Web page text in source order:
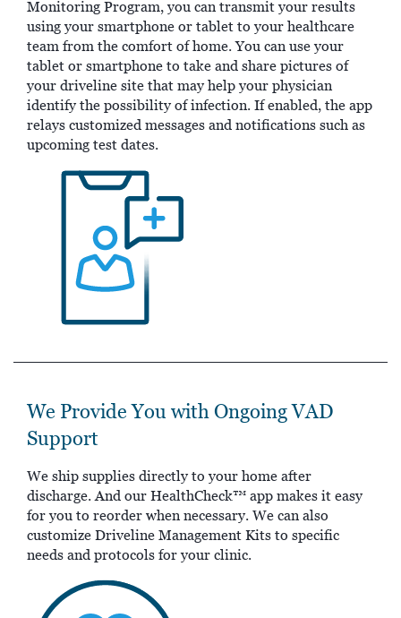
Monitoring Program, you can transmit your results
using your smartphone or tablet to your healthcare
team from the comfort of home. You can use your
tablet or smartphone to take and share pictures of
your driveline site that may help your physician
identify the possibility of infection. If enabled, the app
relays customized messages and notifications such as
upcoming test dates.
We Provide You with Ongoing VAD
Support
We ship supplies directly to your home after
discharge. And our HealthCheck™ app makes it easy
for you to reorder when necessary. We can also
customize Driveline Management Kits to specific
needs and protocols for your clinic.